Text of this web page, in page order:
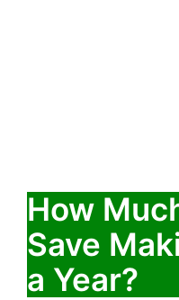
How
Save
a Year?